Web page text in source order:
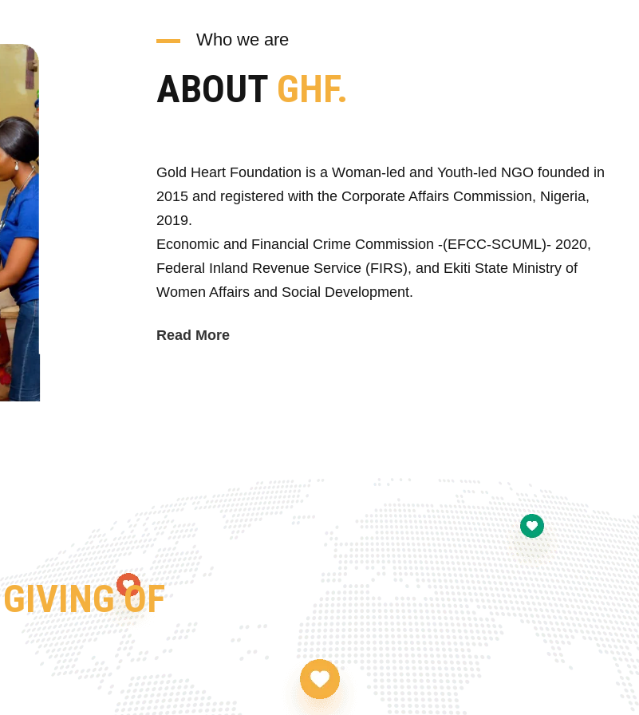
Who we are
ABOUT GHF.
Gold Heart Foundation is a Woman-led and Youth-led NGO founded in
2015 and registered with the Corporate Affairs Commission, Nigeria,
2019.
Economic and Financial Crime Commission -(EFCC-SCUML)- 2020,
Federal Inland Revenue Service (FIRS), and Ekiti State Ministry of
Women Affairs and Social Development.
Read More
GIVING OF